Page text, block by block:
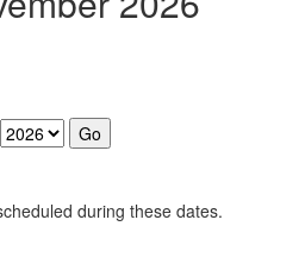
during these dates.